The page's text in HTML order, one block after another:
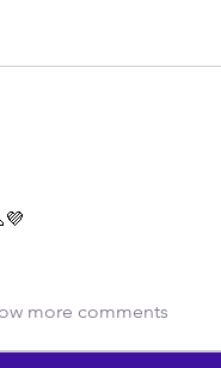
more comments